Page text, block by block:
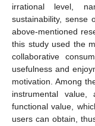
irrational level,
sustainability, sense
above-mentioned
this study used the
collaborative
usefulness and
motivation. Among
instrumental
functional value,
users can obtain,